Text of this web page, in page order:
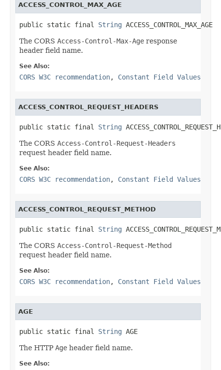
ACCESS_CONTROL_MAX_AGE
public static final String ACCESS_CONTROL_MAX_AGE
The CORS Access-Control-Max-Age response
header field name.
See Also:
CORS W3C recommendation, Constant Field Values
ACCESS_CONTROL_REQUEST_HEADERS
public static final String
The CORS Access-Control-Request-Headers
request header field name.
See Also:
CORS W3C recommendation, Constant Field Values
ACCESS_CONTROL_REQUEST_METHOD
public static final String
The CORS Access-Control-Request-Method
request header field name.
See Also:
CORS W3C recommendation, Constant Field Values
AGE
public static final String AGE
The HTTP Age header field name.
See Also: